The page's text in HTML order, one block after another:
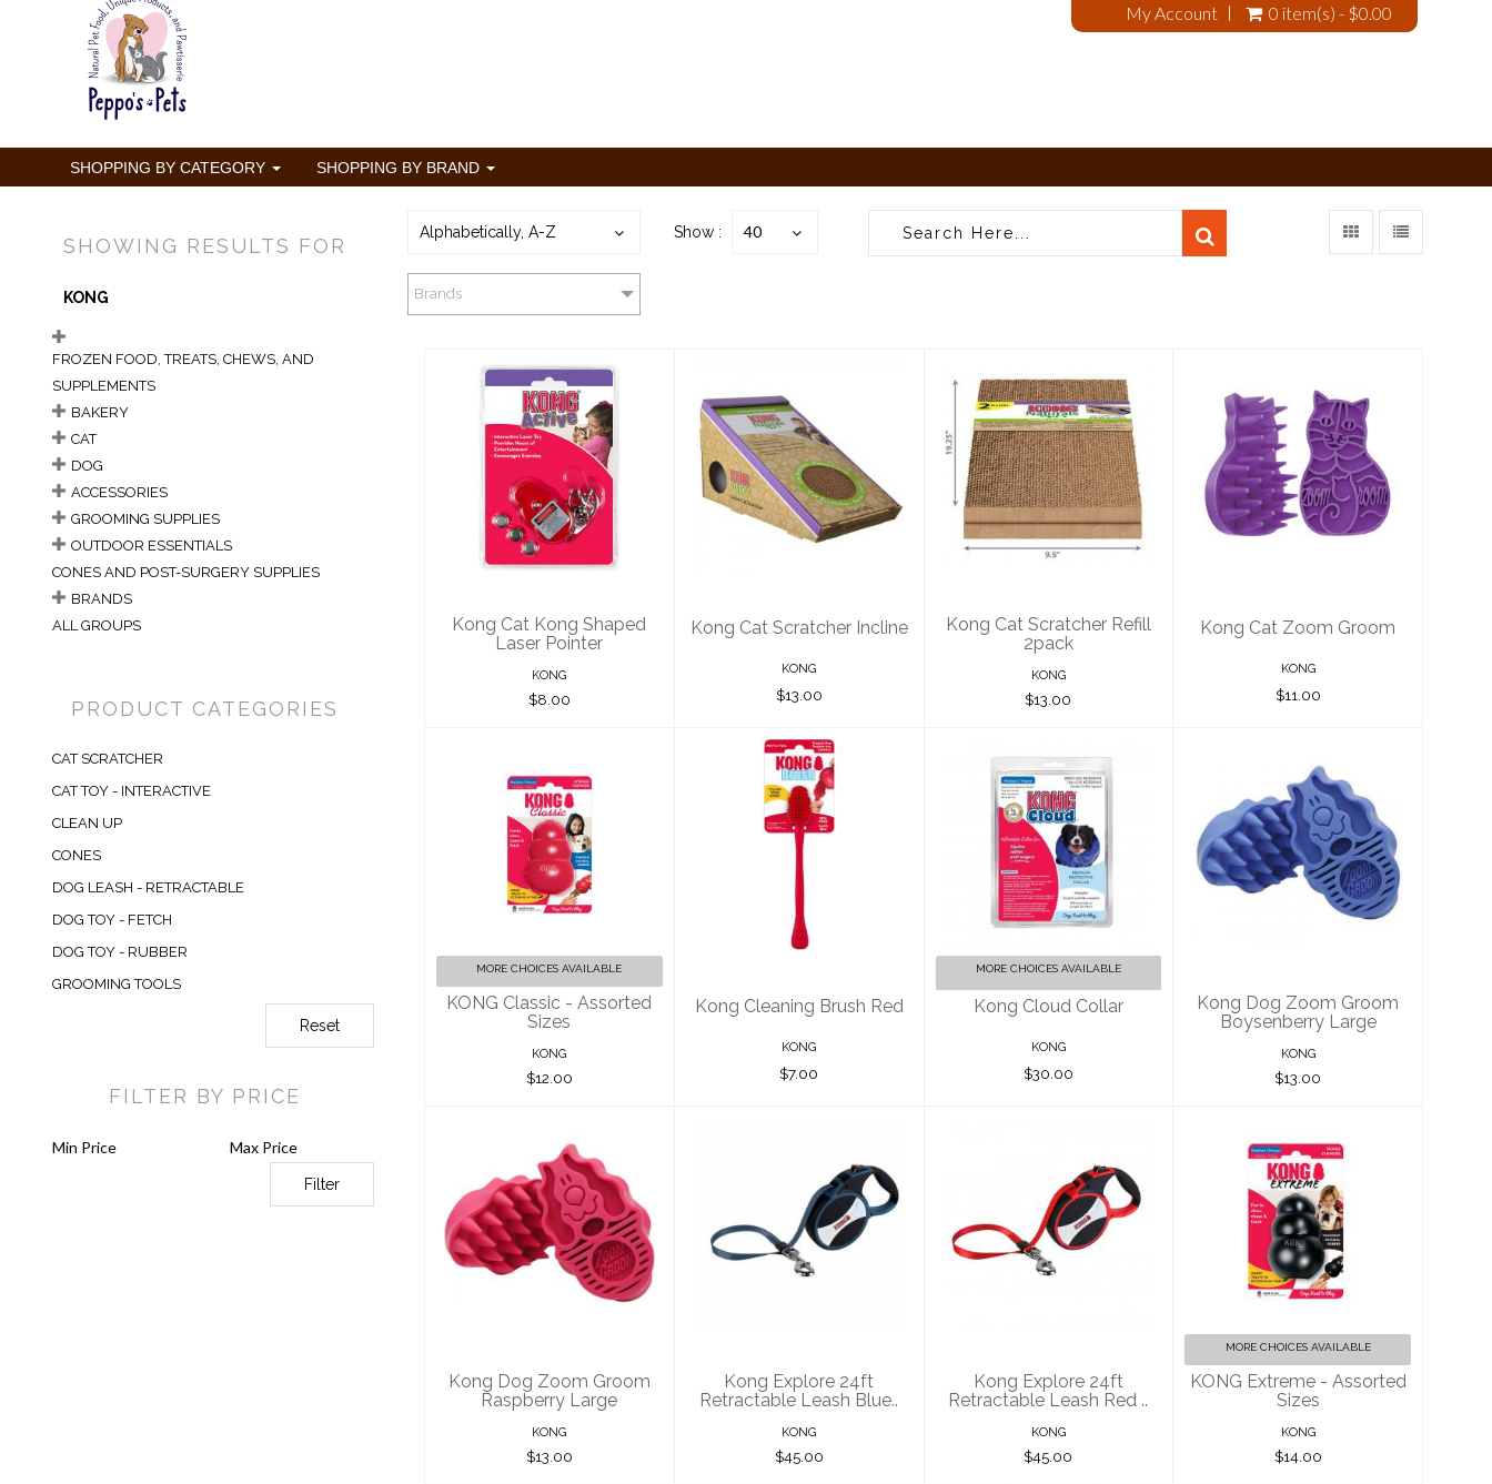
My Account 0 item(s) - $0.00
SHOPPING BY CATEGORY SHOPPING BY BRAND
SHOWING RESULTS FOR
KONG
FROZEN FOOD, TREATS, CHEWS, AND
SUPPLEMENTS
BAKERY
CAT
DOG
ACCESSORIES
GROOMING SUPPLIES
OUTDOOR ESSENTIALS
CONES AND POST-SURGERY SUPPLIES
BRANDS
ALL GROUPS
PRODUCT CATEGORIES
CAT SCRATCHER
CAT TOY - INTERACTIVE
CLEAN UP
CONES
DOG LEASH - RETRACTABLE
DOG TOY - FETCH
DOG TOY - RUBBER
GROOMING TOOLS
Reset
FILTER BY PRICE
Filter
Alphabetically, A-Z Show : 40
Brands
Kong Cat Kong
Shaped Laser
Pointer
$8.00
Kong Cat Kong Shaped
Laser Pointer
KONG
$8.00
Kong Cat
Scratcher Incline
$13.00
Kong Cat Scratcher Incline
KONG
$13.00
Kong Cat
Scratcher Refill
2pack
$13.00
Kong Cat Scratcher Refill
2pack
KONG
$13.00
Kong Cat Zoom
Groom
$11.00
Kong Cat Zoom Groom
KONG
$11.00
KONG Classic -
Assorted Sizes
$12.00
MORE CHOICES AVAILABLE
KONG Classic - Assorted
Sizes
KONG
$12.00
Kong Cleaning
Brush Red
$7.00
Kong Cleaning Brush Red
KONG
$7.00
Kong Cloud Collar
$30.00
MORE CHOICES AVAILABLE
Kong Cloud Collar
KONG
$30.00
Kong Dog Zoom
Groom
Boysenberry
Kong Dog Zoom Groom
Boysenberry Large
KONG
$13.00
Kong Dog Zoom
Groom Raspberry
Large
Kong Dog Zoom Groom
Raspberry Large
KONG
$13.00
Kong Explore 24ft
Retractable Leash
Blue..
Kong Explore 24ft
Retractable Leash Blue..
KONG
$45.00
Kong Explore 24ft
Retractable Leash
Red ..
Kong Explore 24ft
Retractable Leash Red ..
KONG
$45.00
KONG Extreme -
Assorted Sizes
$14.00
MORE CHOICES AVAILABLE
KONG Extreme - Assorted
Sizes
KONG
$14.00